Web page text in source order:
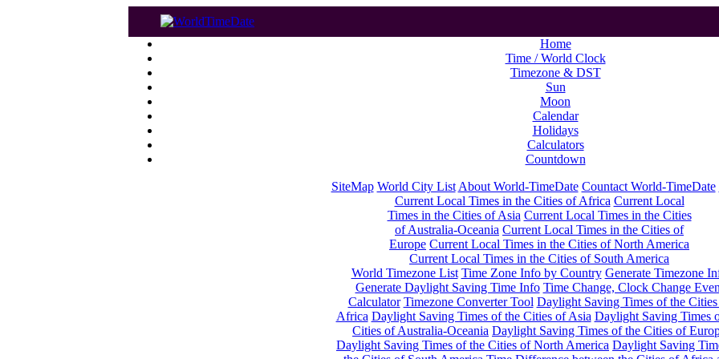
Home
Time / World Clock
Timezone & DST
Sun
Moon
Calendar
Holidays
Calculators
Countdown
SiteMap World City List About World-TimeDate Countact World-TimeDate
Current Local Times in the Cities of Africa Current Local
Times in the Cities of Asia Current Local Times in the Cities
of Australia-Oceania Current Local Times in the Cities of
Europe Current Local Times in the Cities of North America
Current Local Times in the Cities of South America
World Timezone List Time Zone Info by Country Generate Timezone
Generate Daylight Saving Time Info Time Change, Clock Change
Calculator Timezone Converter Tool Daylight Saving Times of the
Africa Daylight Saving Times of the Cities of Asia Daylight Saving Times
Cities of Australia-Oceania Daylight Saving Times of the Cities of
Daylight Saving Times of the Cities of North America Daylight Saving